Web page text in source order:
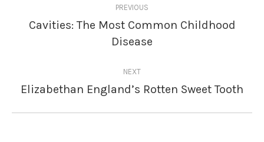
navigation
PREVIOUS
Previous
post:
Cavities: The Most Common Childhood
Disease
NEXT
Next
Elizabethan England’s Rotten Sweet Tooth